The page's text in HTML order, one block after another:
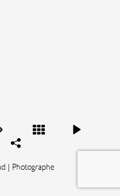
| Photographe